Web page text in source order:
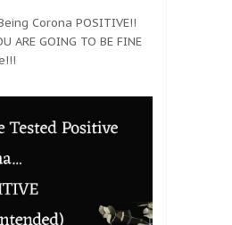
Corona POSITIVE!!
ARE GOING TO BE FINE